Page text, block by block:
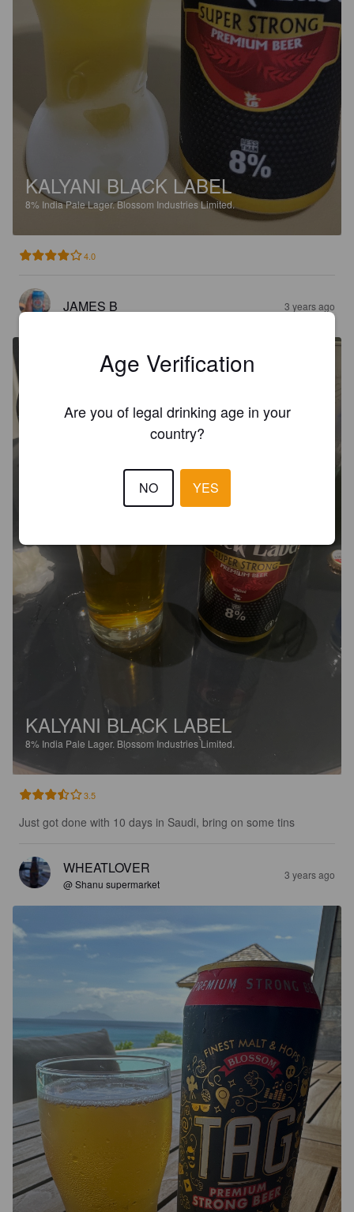
KALYANI BLACK LABEL
8% India Pale Lager.Blossom Industries Limited.
4.0
JAMES B 3 years ago
KALYANI BLACK LABEL
8% India Pale Lager. Blossom Industries Limited.
3.5
Just got done with 10 days in Saudi, bring on some tins
WHEATLOVER
@ Shanu supermarket
3 years ago
Age Verification
Are you of legal drinking age in your
country?
NO YES